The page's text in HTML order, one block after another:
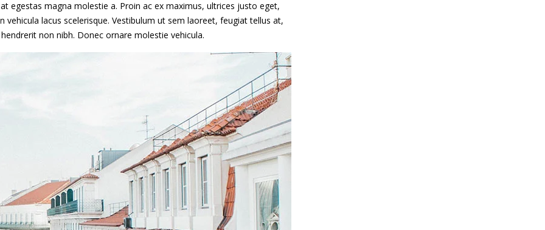
egestas magna molestie a. Proin ac ex maximus, ultrices justo eget,
lacus scelerisque. Vestibulum ut sem laoreet, feugiat tellus at,
non nibh. Donec ornare molestie vehicula.